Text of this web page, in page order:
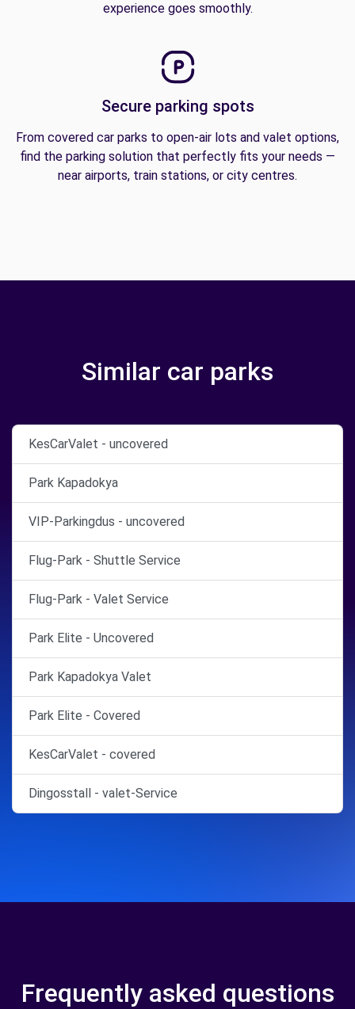
experience goes smoothly.
Secure parking spots
From covered car parks to open-air lots and valet options,
find the parking solution that perfectly fits your needs —
near airports, train stations, or city centres.
Similar car parks
KesCarValet - uncovered
Park Kapadokya
VIP-Parkingdus - uncovered
Flug-Park - Shuttle Service
Flug-Park - Valet Service
Park Elite - Uncovered
Park Kapadokya Valet
Park Elite - Covered
KesCarValet - covered
Dingosstall - valet-Service
Frequently asked questions